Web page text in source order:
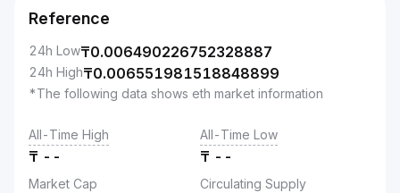
Reference
24h Low₸0.006490226752328887
24h High₸0.006551981518848899
*The following data shows eth market information
All-Time High
₸ --
All-Time Low
₸ --
Market Cap Circulating Supply